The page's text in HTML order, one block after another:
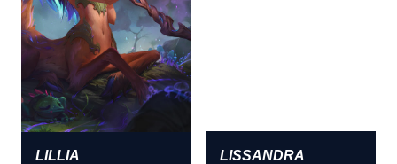
LILLIA LISSANDRA